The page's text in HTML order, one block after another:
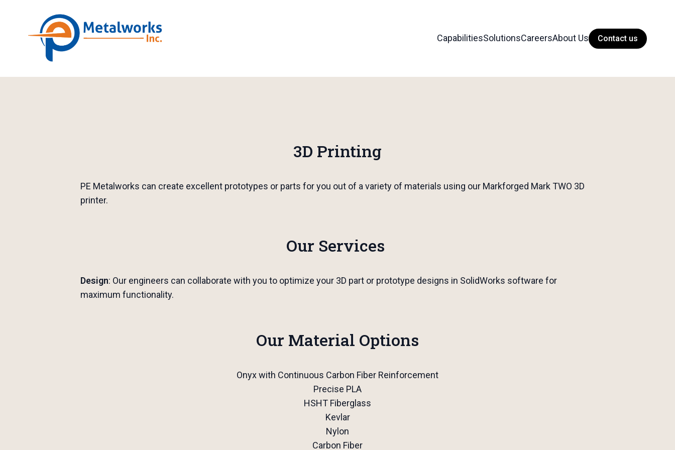
CapabilitiesSolutionsCareersAbout Us Contact us
3D Printing
PE Metalworks can create excellent prototypes or parts for you out of a variety of materials using our Markforged Mark TWO 3D
printer.
Our Services
Design: Our engineers can collaborate with you to optimize your 3D part or prototype designs in SolidWorks software for
maximum functionality.
Our Material Options
Onyx with Continuous Carbon Fiber Reinforcement
Precise PLA
HSHT Fiberglass
Kevlar
Nylon
Carbon Fiber